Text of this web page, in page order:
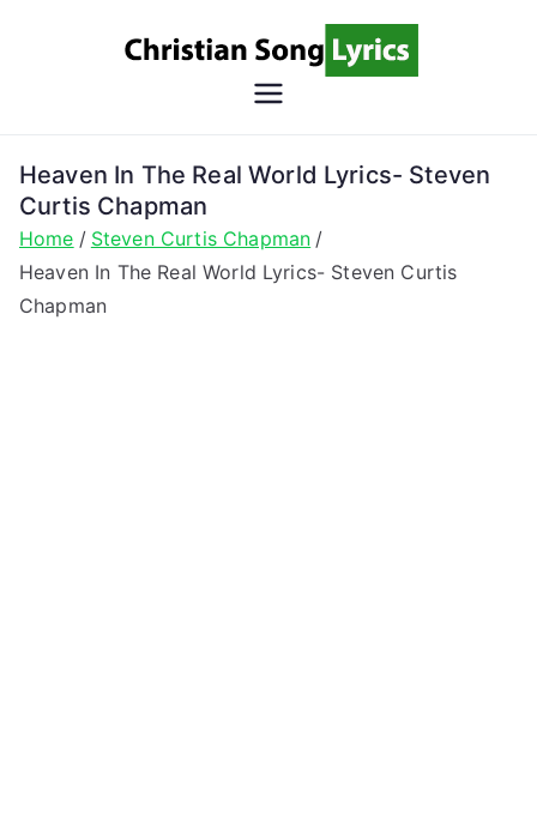
Song
Christian Lyrics Online!
Heaven In The Real World Lyrics- Steven
Curtis Chapman
Home
Steven Curtis Chapman
Heaven In The Real World Lyrics- Steven Curtis
Chapman